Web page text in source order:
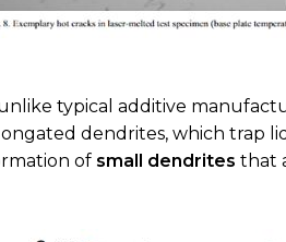
unlike typical additive
dendrites, which trap
of small dendrites that